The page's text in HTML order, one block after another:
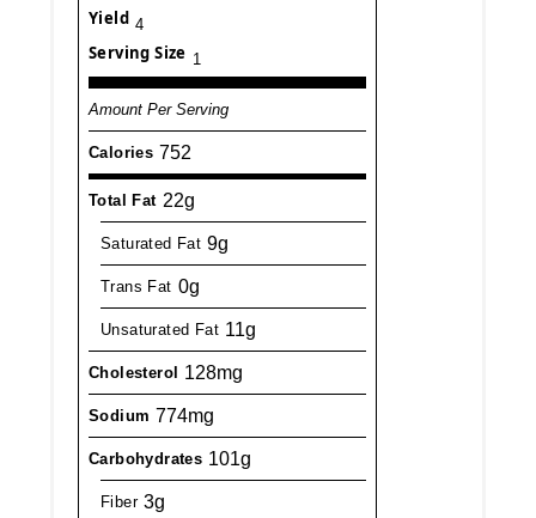
Yield 4
Serving Size 1
Amount Per Serving
Calories 752
Total Fat 22g
Saturated Fat 9g
Trans Fat 0g
Unsaturated Fat 11g
Cholesterol 128mg
Sodium 774mg
Carbohydrates 101g
Fiber 3g